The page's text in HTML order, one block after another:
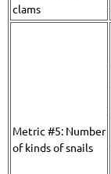
clams
Metric #5: Number
of kinds of snails